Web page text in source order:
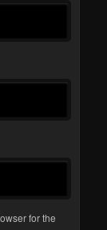
for the